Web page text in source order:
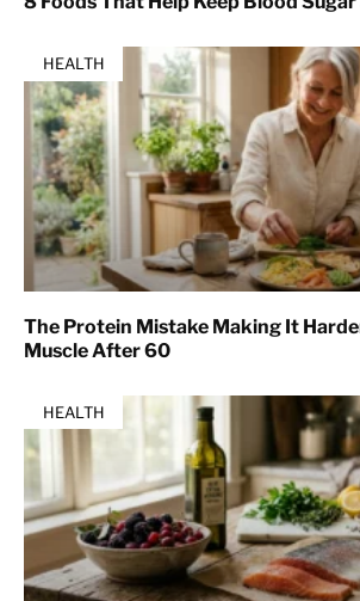
HEALTH
The Protein Mistake Making It
Muscle After 60
HEALTH